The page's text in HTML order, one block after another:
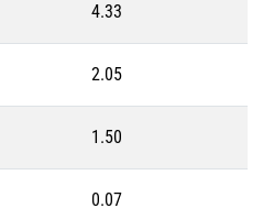
4.33
2.05
1.50
0.07